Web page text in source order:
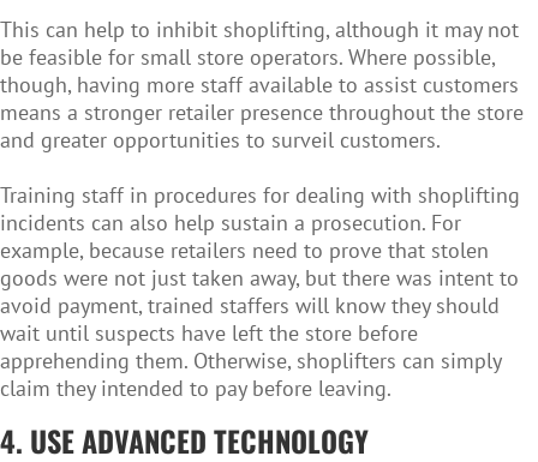
This can help to inhibit shoplifting, although it may not
be feasible for small store operators. Where possible,
though, having more staff available to assist customers
means a stronger retailer presence throughout the store
and greater opportunities to surveil customers.
Training staff in procedures for dealing with shoplifting
incidents can also help sustain a prosecution. For
example, because retailers need to prove that stolen
goods were not just taken away, but there was intent to
avoid payment, trained staffers will know they should
wait until suspects have left the store before
apprehending them. Otherwise, shoplifters can simply
claim they intended to pay before leaving.
4. USE ADVANCED TECHNOLOGY